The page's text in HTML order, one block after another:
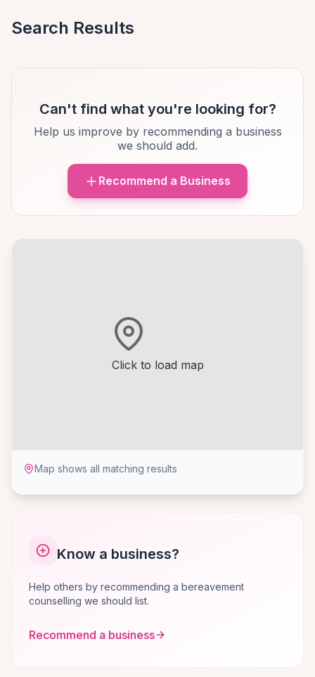
Click to load map
Map shows all matching results
Know a business?
Help others by recommending a bereavement
counselling we should list.
Recommend a business
Search Results
Can't find what you're looking for?
Help us improve by recommending a business
we should add.
Recommend a Business